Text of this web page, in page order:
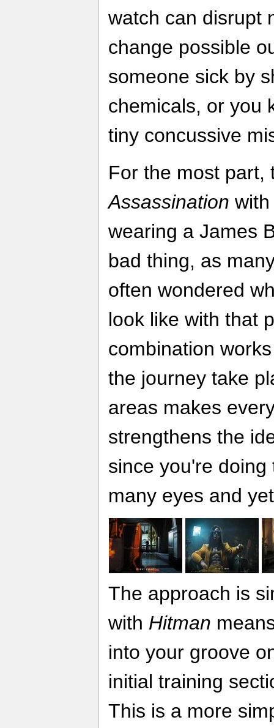
watch can disrupt
change possible
someone sick by
chemicals, or you
tiny concussive
For the most
Assassination
wearing a James
bad thing, as
often wondered
look like with that
combination
the journey take
areas makes
strengthens the
since you're
many eyes and
The approach is
with Hitman
into your groove
initial training
This is a more